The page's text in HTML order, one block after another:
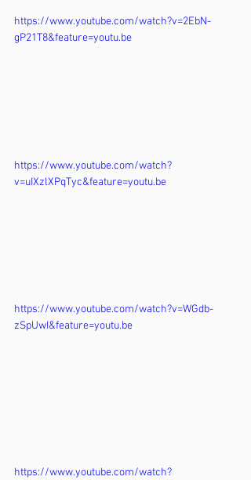
https://www.youtube.com/watch?v=2EbN-
gP21T8&feature=youtu.be
https://www.youtube.com/watch?
v=uIXzlXPqTyc&feature=youtu.be
https://www.youtube.com/watch?v=WGdb-
zSpUwI&feature=youtu.be
https://www.youtube.com/watch?